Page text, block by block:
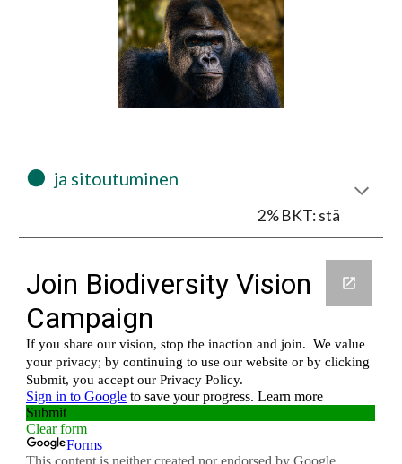
⚫
  ja sitoutuminen
2% BKT: stä